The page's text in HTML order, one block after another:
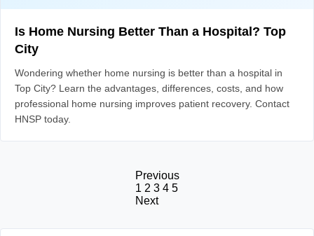
Is Home Nursing Better Than a Hospital? Top
City
Wondering whether home nursing is better than a hospital in
Top City? Learn the advantages, differences, costs, and how
professional home nursing improves patient recovery. Contact
HNSP today.
Previous
1 2 3 4 5
Next